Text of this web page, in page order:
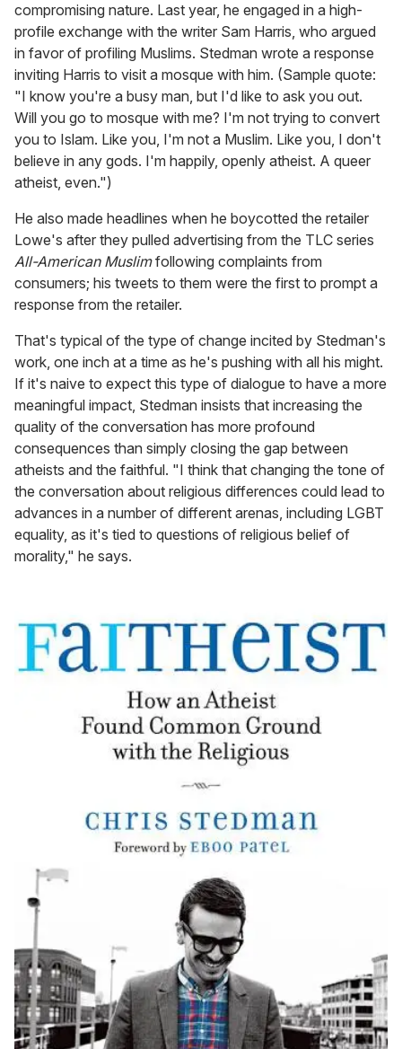
compromising nature. Last year, he engaged in a high-
profile exchange with the writer Sam Harris, who argued
in favor of profiling Muslims. Stedman wrote a response
inviting Harris to visit a mosque with him. (Sample quote:
"I know you're a busy man, but I'd like to ask you out.
Will you go to mosque with me? I'm not trying to convert
you to Islam. Like you, I'm not a Muslim. Like you, I don't
believe in any gods. I'm happily, openly atheist. A queer
atheist, even.")
He also made headlines when he boycotted the retailer
Lowe's after they pulled advertising from the TLC series
All-American Muslimfollowing complaints from
consumers; his tweets to them were the first to prompt a
response from the retailer.
That's typical of the type of change incited by Stedman's
work, one inch at a time as he's pushing with all his might.
If it's naive to expect this type of dialogue to have a more
meaningful impact, Stedman insists that increasing the
quality of the conversation has more profound
consequences than simply closing the gap between
atheists and the faithful. "I think that changing the tone of
the conversation about religious differences could lead to
advances in a number of different arenas, including LGBT
equality, as it's tied to questions of religious belief of
morality," he says.